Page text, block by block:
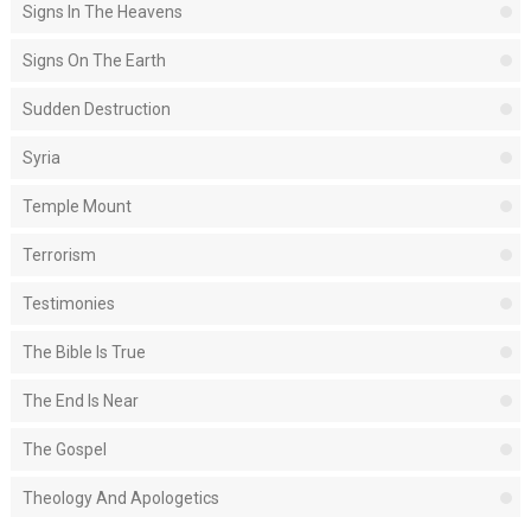
Signs In The Heavens
Signs On The Earth
Sudden Destruction
Syria
Temple Mount
Terrorism
Testimonies
The Bible Is True
The End Is Near
The Gospel
Theology And Apologetics